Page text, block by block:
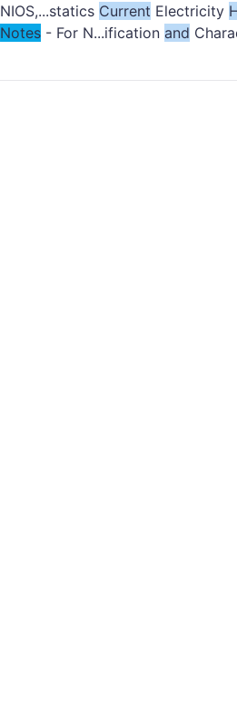
NIOS,...statics Current Electricity
Notes - For N...ification and